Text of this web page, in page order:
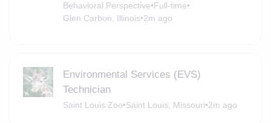
Behavioral Perspective•Full-time•
Glen Carbon, Illinois•2m ago
Environmental Services (EVS)
Technician
Saint Louis Zoo•Saint Louis, Missouri•2m ago